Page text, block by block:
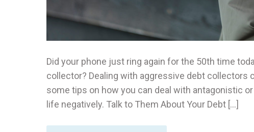
Did your phone just ring again for the 50th time
collector? Dealing with aggressive debt collectors
some tips on how you can deal with antagonistic
life negatively. Talk to Them About Your Debt […]